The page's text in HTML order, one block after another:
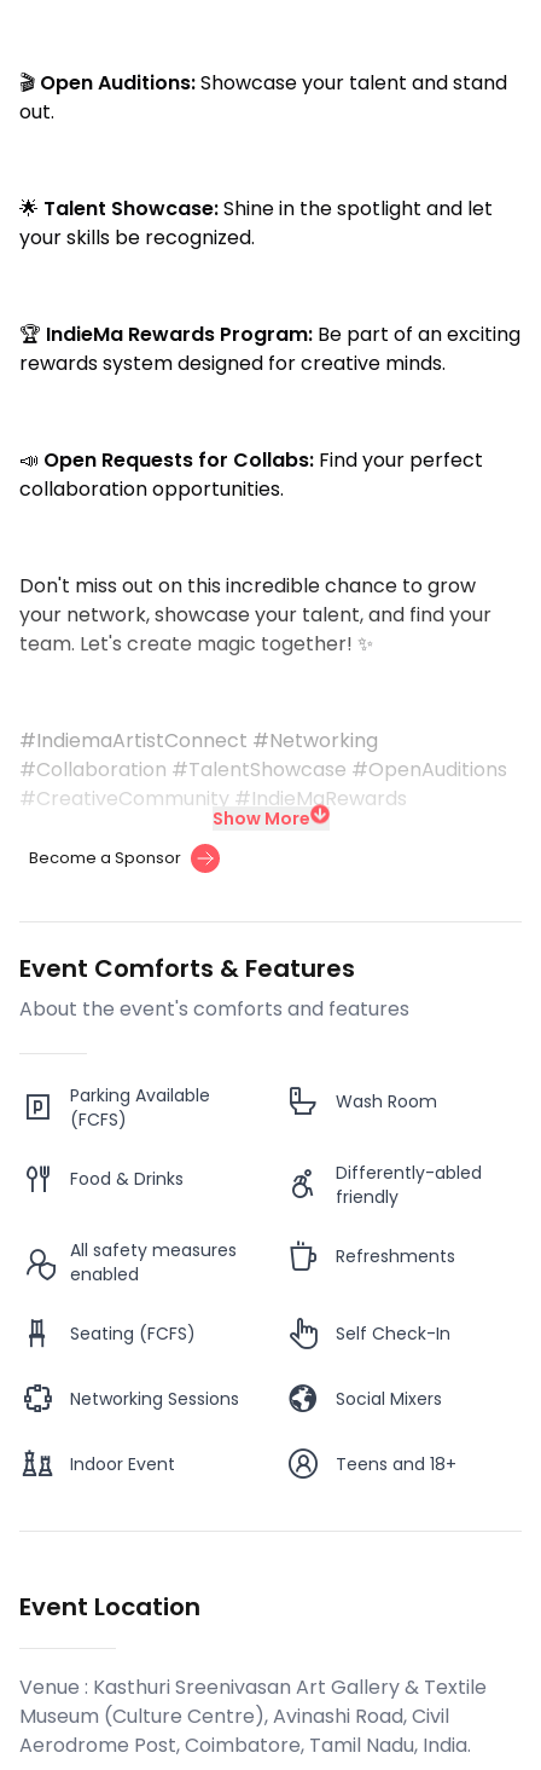
🎬 Open Auditions:Showcase your talent and stand
out.
🌟 Talent Showcase:Shine in the spotlight and let
your skills be recognized.
🏆 IndieMa Rewards Program: Be part of an exciting
rewards system designed for creative minds.
📣 Open Requests for Collabs: Find your perfect
collaboration opportunities.
Don't miss out on this incredible chance to grow
your network, showcase your talent, and find your
team. Let's create magic together! ✨
#IndiemaArtistConnect #Networking
#Collaboration #TalentShowcase #OpenAuditions
#CreativeCommunity #IndieMaRewards
Show More
Become a Sponsor
Event Comforts & Features
About the event's comforts and features
Parking Available
(FCFS)
Wash Room
Food & Drinks
Differently-abled
friendly
All safety measures
enabled
Refreshments
Seating (FCFS) Self Check-In
Networking Sessions Social Mixers
Indoor Event Teens and 18+
Event Location
Venue : Kasthuri Sreenivasan Art Gallery & Textile
Museum (Culture Centre), Avinashi Road, Civil
Aerodrome Post, Coimbatore, Tamil Nadu, India.